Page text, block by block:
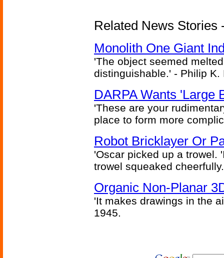
Related News Stories
Monolith One Giant
'The object seemed
distinguishable.' - Philip K.
DARPA Wants 'Large
'These are your
place to form more
Robot Bricklayer Or
'Oscar picked up a trowel.
trowel squeaked
Organic Non-Planar
'It makes drawings in the
1945.